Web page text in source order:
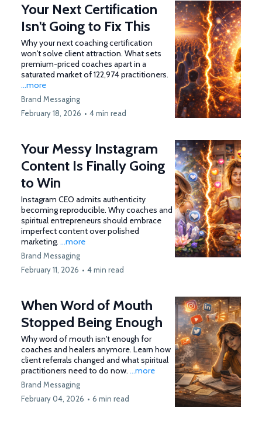
Your Next Certification
Isn't Going to Fix This
Why your next coaching certification
won't solve client attraction. What sets
premium-priced coaches apart in a
saturated market of 122,974 practitioners.
...more
Brand Messaging
February 18, 2026 • 4 min read
Your Messy Instagram
Content Is Finally Going
to Win
Instagram CEO admits authenticity
becoming reproducible. Why coaches and
spiritual entrepreneurs should embrace
imperfect content over polished
marketing. ...more
Brand Messaging
February 11, 2026 • 4 min read
When Word of Mouth
Stopped Being Enough
Why word of mouth isn't enough for
coaches and healers anymore. Learn how
client referrals changed and what spiritual
practitioners need to do now. ...more
Brand Messaging
February 04, 2026 • 6 min read